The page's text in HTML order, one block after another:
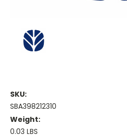
SKU:
SBA398212310
Weight:
0.03 LBS